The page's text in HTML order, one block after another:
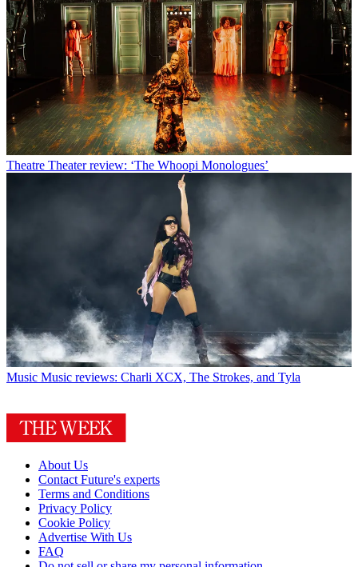
Theatre Theater review: ‘The Whoopi Monologues’
Music Music reviews: Charli XCX, The Strokes, and Tyla
About Us
Contact Future's experts
Terms and Conditions
Privacy Policy
Cookie Policy
Advertise With Us
FAQ